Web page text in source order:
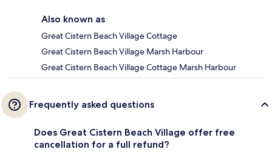
Also known as
Great Cistern Beach Village Cottage
Great Cistern Beach Village Marsh Harbour
Great Cistern Beach Village Cottage Marsh Harbour
Frequently asked questions
Does Great Cistern Beach Village offer free
cancellation for a full refund?